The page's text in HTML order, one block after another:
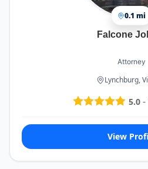
0.1 mi
Falcone
Attorney
Lynchburg,
5.0-
View